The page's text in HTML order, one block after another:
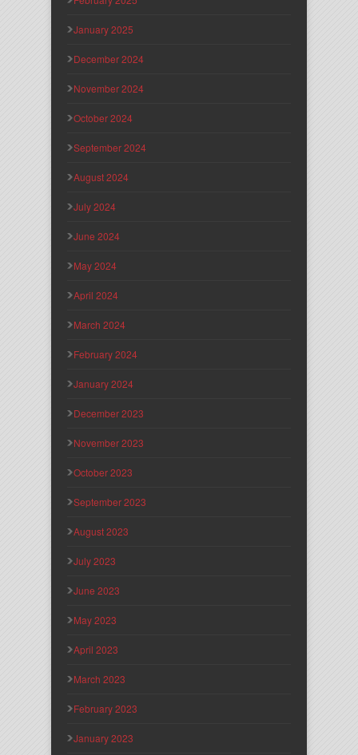
January 2025
December 2024
November 2024
October 2024
September 2024
August 2024
July 2024
June 2024
May 2024
April 2024
March 2024
February 2024
January 2024
December 2023
November 2023
October 2023
September 2023
August 2023
July 2023
June 2023
May 2023
April 2023
March 2023
February 2023
January 2023